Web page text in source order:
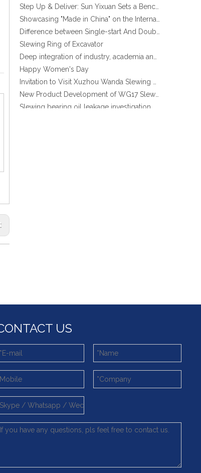
Showcasing "Made in China" on the International Stage: Xuzhou Wanda Slewing Bearings Exhibits at CONEXPO-CON/AGG 2026 in Las Vegas, USA
Difference between Single-start And Double-start Worm Gears
Slewing Ring of Excavator
Happy Women's Day
New Product Development of WG17 Slewing Drive According To Customer Requirements
Slewing bearing oil leakage investigation
Slewing bearing Heat Treatment
Orders Are Overflowing!
2025 Indonesia Construction Machinery, Equipment and Materials Exhibition
Showcasing "Made in China" on the International Stage: Xuzhou Wanda Slewing Bearings Exhibits at CONEXPO-CON/AGG 2026 in Las Vegas, USA
Slewing Ring of Excavator
Deep integration of industry, academia and research: Teachers and students from China University of Mining and Technology visit Xuzhou Wanda Slewing bearing
US